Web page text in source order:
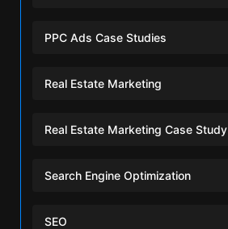
PPC Ads Case Studies
Real Estate Marketing
Real Estate Marketing Case Study
Search Engine Optimization
SEO